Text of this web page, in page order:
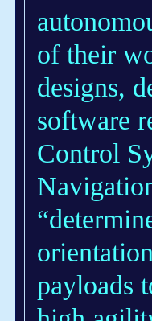
of their
designs,
software
Control
payloads